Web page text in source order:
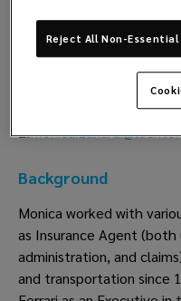
Lockton P.L. Ferrari
Ferrara
+39 0532 19 40 204
+39 335 61 82 012
E:
Background
Monica worked with
as Insurance Agent
administration, and
and transportation since
Reject All Non-Essential